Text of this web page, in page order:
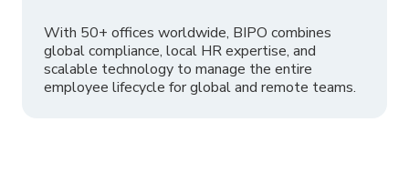
With 50+ offices worldwide, BIPO combines
global compliance, local HR expertise, and
scalable technology to manage the entire
employee lifecycle for global and remote teams.